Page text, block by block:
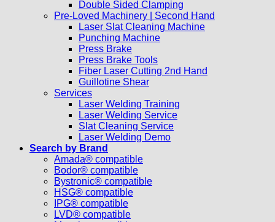
Double Sided Clamping
Pre-Loved Machinery | Second Hand
Laser Slat Cleaning Machine
Punching Machine
Press Brake
Press Brake Tools
Fiber Laser Cutting 2nd Hand
Guillotine Shear
Services
Laser Welding Training
Laser Welding Service
Slat Cleaning Service
Laser Welding Demo
Search by Brand
Amada® compatible
Bodor® compatible
Bystronic® compatible
HSG® compatible
IPG® compatible
LVD® compatible